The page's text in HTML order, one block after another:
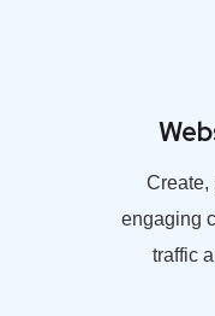
Create,
engaging
traffic